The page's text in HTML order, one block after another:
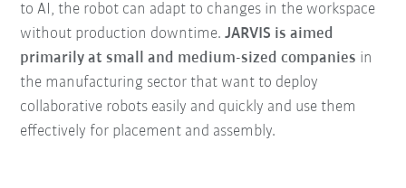
to AI, the robot can adapt to changes in the workspace
without production downtime.JARVIS is aimed
primarily at small and medium-sized companies in
the manufacturing sector that want to deploy
collaborative robots easily and quickly and use them
effectively for placement and assembly.